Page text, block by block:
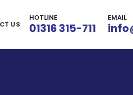
US
HOTLINE
01316 315-711
EMAIL